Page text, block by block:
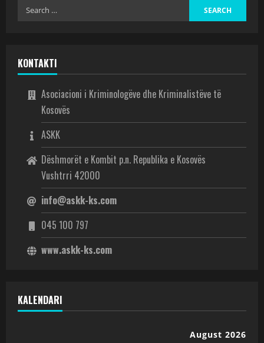
KONTAKTI
Asociacioni i Kriminologëve dhe Kriminalistëve të
Kosovës
ASKK
Dëshmorët e Kombit p.n. Republika e Kosovës
Vushtrri 42000
info@askk-ks.com
045 100 797
www.askk-ks.com
KALENDARI
August 2026